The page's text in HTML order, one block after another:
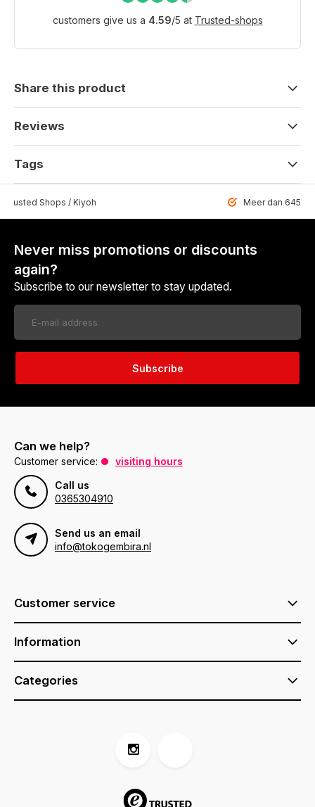
customers give us a 4.59/5 at Trusted-shops
Share this product
Reviews
Tags
Shops / Kiyoh Meer dan 6459
Never miss promotions or discounts
again?
Subscribe to our newsletter to stay updated.
Subscribe
Can we help?
Customer service:
visiting hours
Call us
0365304910
Send us an email
info@tokogembira.nl
Customer service
Information
Categories